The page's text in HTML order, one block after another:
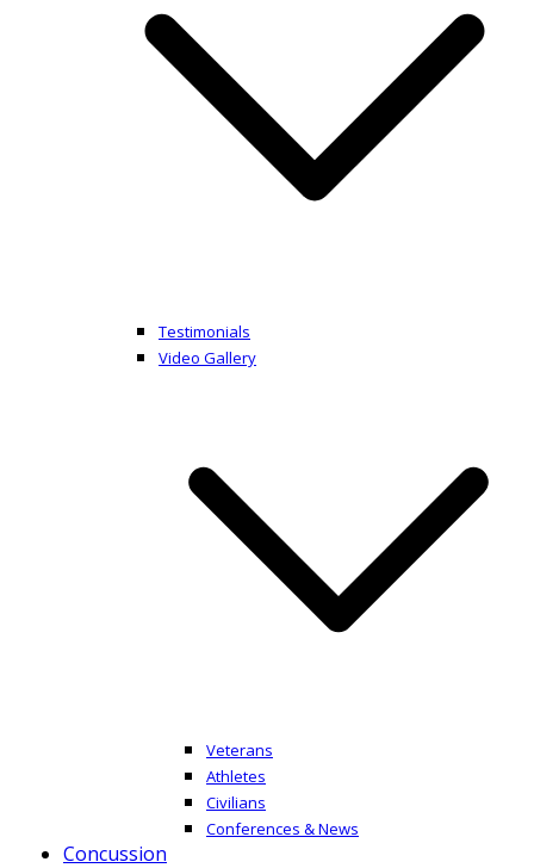
Testimonials
Video Gallery
Veterans
Athletes
Civilians
Conferences & News
Concussion